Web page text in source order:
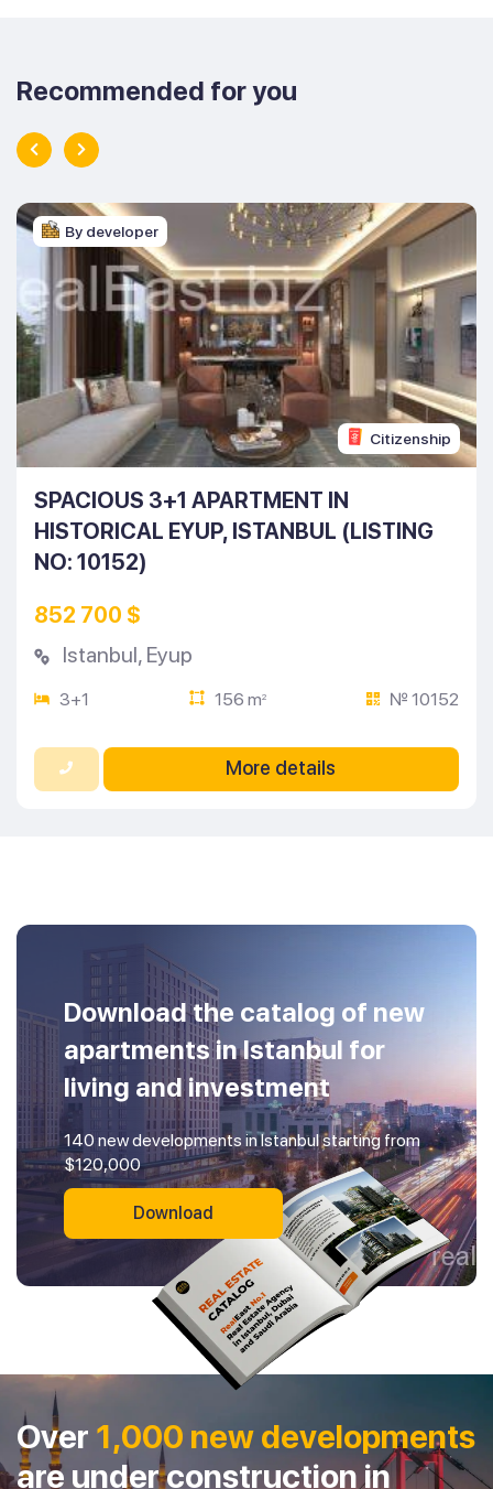
Recommended for you
Citizenship
By developer
SPACIOUS 3+1 APARTMENT IN
HISTORICAL EYUP, ISTANBUL (LISTING
NO: 10152)
852 700 $
Istanbul, Eyup
3+1 156 m2 № 10152
More details
Download the catalog of new
apartments in Istanbul for
living and investment
140 new developments in Istanbul starting from
$120,000
Download
Over 1,000 new developments
are under construction in